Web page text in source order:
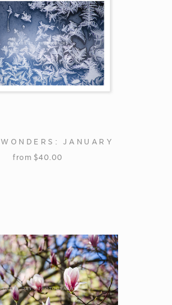
JANUARY
from $40.00